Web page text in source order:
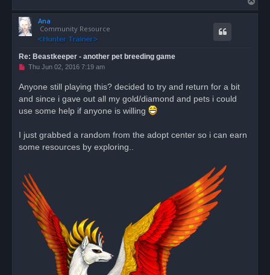
o
Ana
Community Resource
Re: Beastkeeper - another pet breeding game
U
e
a
p
t
Thu Jun 02, 2016 7:19 am
Anyone still playing this? decided to try and return for a bit
and since i gave out all my gold/diamond and pets i could
use some help if anyone is willing
I just grabbed a random from the adopt center so i can earn
some resources by exploring..